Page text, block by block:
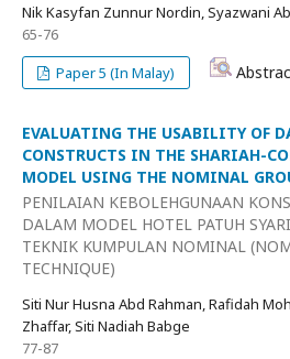
Nik Kasyfan Zunnur Nordin, Syazwani
65-76
Paper 5 (In Malay)
EVALUATING THE USABILITY OF
CONSTRUCTS IN THE SHARIAH-
MODEL USING THE NOMINAL
PENILAIAN KEBOLEHGUNAAN
DALAM MODEL HOTEL PATUH
TEKNIK KUMPULAN NOMINAL
TECHNIQUE)
Siti Nur Husna Abd Rahman, Rafidah
Zhaffar, Siti Nadiah Babge
77-87